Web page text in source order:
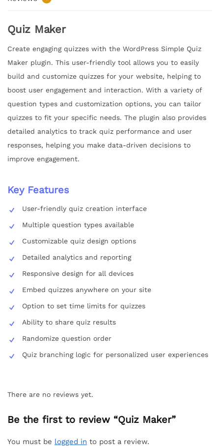
Quiz Maker
Create engaging quizzes with the WordPress Simple Quiz
Maker plugin. This user-friendly tool allows you to easily
build and customize quizzes for your website, helping to
boost user engagement and interaction. With a variety of
question types and customization options, you can tailor
quizzes to fit your specific needs. The plugin also provides
detailed analytics to track quiz performance and user
responses, helping you make data-driven decisions to
improve engagement.
Key Features
User-friendly quiz creation interface
Multiple question types available
Customizable quiz design options
Detailed analytics and reporting
Responsive design for all devices
Embed quizzes anywhere on your site
Option to set time limits for quizzes
Ability to share quiz results
Randomize question order
Quiz branching logic for personalized user experiences
There are no reviews yet.
Be the first to review “Quiz Maker”
You must be logged in to post a review.